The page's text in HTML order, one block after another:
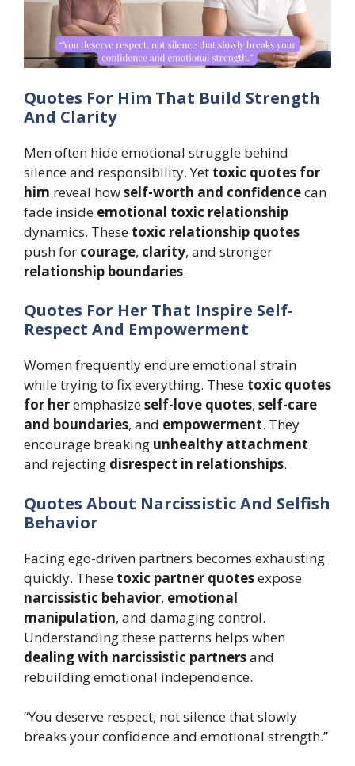
Quotes For Him That Build Strength
And Clarity
Men often hide emotional struggle behind
silence and responsibility. Yet toxic quotes for
him reveal howself-worth and confidencecan
fade inside emotional toxic relationship
dynamics. These toxic relationship quotes
push for courage, clarity, and stronger
relationship boundaries.
Quotes For Her That Inspire Self-
Respect And Empowerment
Women frequently endure emotional strain
while trying to fix everything. These toxic quotes
for heremphasizeself-love quotes, self-care
and boundaries, and empowerment. They
encourage breaking unhealthy attachment
and rejecting disrespect in relationships.
Quotes About Narcissistic And Selfish
Behavior
Facing ego-driven partners becomes exhausting
quickly. These toxic partner quotesexpose
narcissistic behavior, emotional
manipulation, and damaging control.
Understanding these patterns helps when
dealing with narcissistic partnersand
rebuilding emotional independence.
“You deserve respect, not silence that slowly
breaks your confidence and emotional strength.”